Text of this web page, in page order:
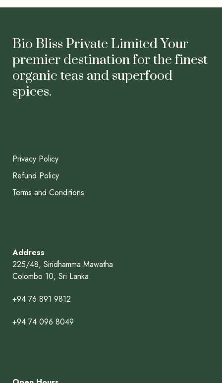
Bio Bliss Private Limited Your
premier destination for the finest
organic teas and superfood
spices.
Privacy Policy
Refund Policy
Terms and Conditions
Address
225/48, Siridhamma Mawatha
Colombo 10, Sri Lanka.
+94 76 891 9812
+94 74 096 8049